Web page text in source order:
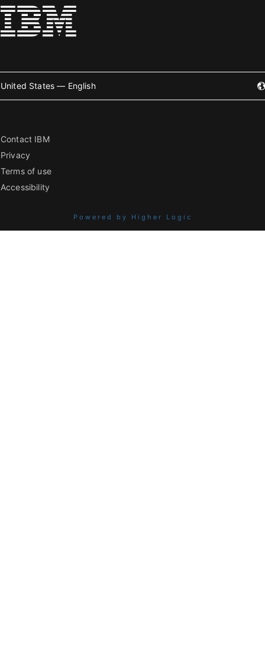
United States — English
Contact IBM
Privacy
Terms of use
Accessibility
Powered by Higher Logic